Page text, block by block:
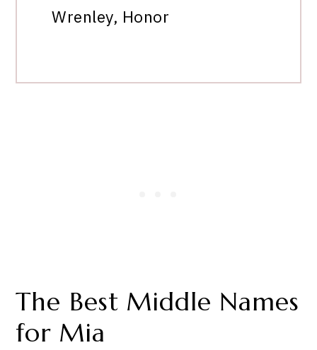
Wrenley, Honor
The Best Middle Names
for Mia